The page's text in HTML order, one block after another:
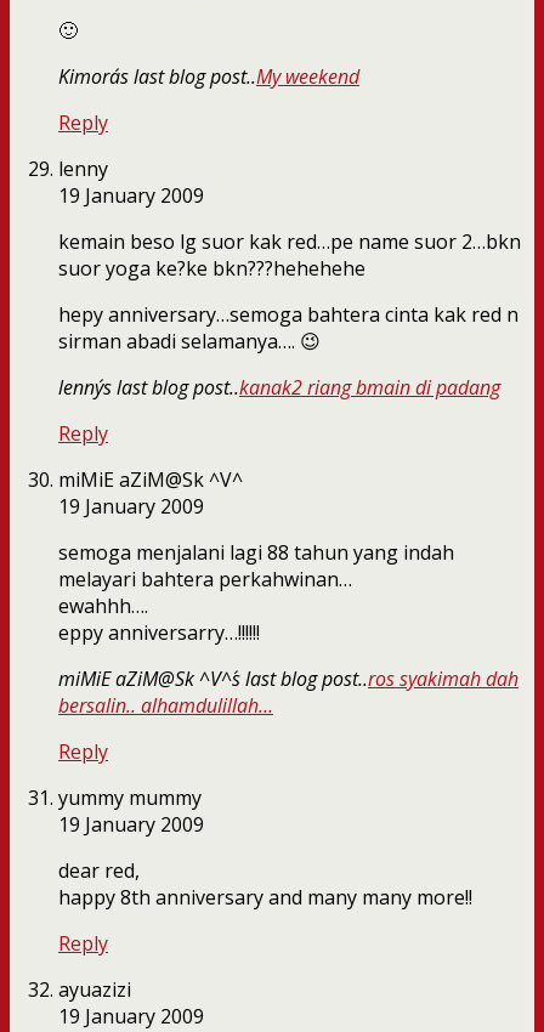
🙂
Kimora´s last blog post..My weekend
Reply
lenny
19 January 2009
kemain beso lg suor kak red…pe name suor 2…bkn
suor yoga ke?ke bkn???hehehehe
hepy anniversary…semoga bahtera cinta kak red n
sirman abadi selamanya…. 😉
lenny´s last blog post..kanak2 riang bmain di padang
Reply
miMiE aZiM@Sk ^V^
19 January 2009
semoga menjalani lagi 88 tahun yang indah
melayari bahtera perkahwinan…
ewahhh….
eppy anniversarry…!!!!!!
miMiE aZiM@Sk ^V^´s last blog post..ros syakimah dah
bersalin.. alhamdulillah…
Reply
yummy mummy
19 January 2009
dear red,
happy 8th anniversary and many many more!!
Reply
ayuazizi
19 January 2009